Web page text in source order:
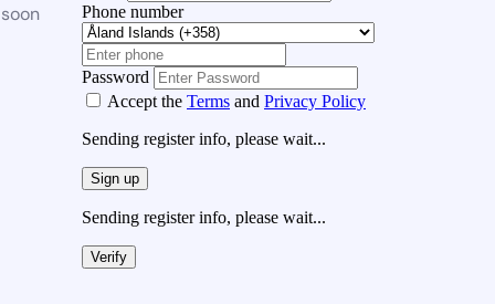
Phone number
Password
Accept the Terms and Privacy Policy
Sending register info, please wait...
Sign up
Sending register info, please wait...
Verify